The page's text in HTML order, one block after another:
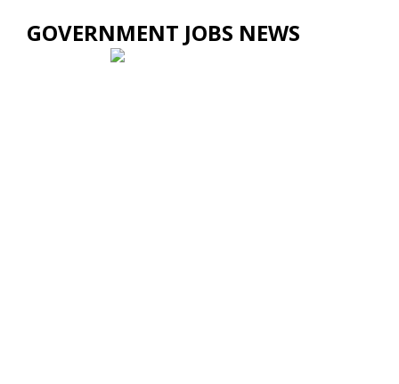
GOVERNMENT JOBS NEWS